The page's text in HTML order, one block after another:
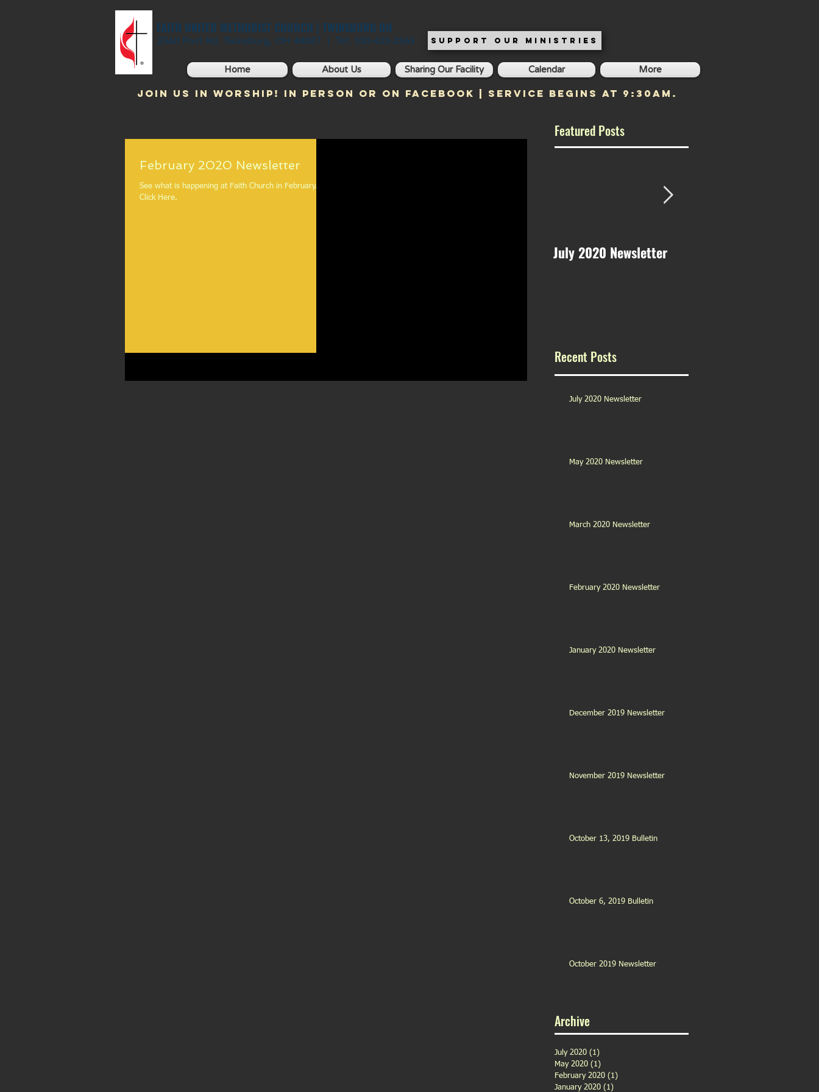
FAITH UNITED METHODIST CHURCH | TWINSBURG OH
2560 Post Rd. Twinsburg, OH 44087 | Tel: 330-425-2565 SUPPORT OUR MINISTRIES
Home About Us Sharing Our Facility Calendar More
JOIN US IN WORSHIP! In Person or on Facebook | Service begins at 9:30am.
Featured Posts
February 2020 Newsletter
See what is happening at Faith Church in February.
Click Here.
July 2020 Newsletter
Recent Posts
July 2020 Newsletter
May 2020 Newsletter
March 2020 Newsletter
February 2020 Newsletter
January 2020 Newsletter
December 2019 Newsletter
November 2019 Newsletter
October 13, 2019 Bulletin
October 6, 2019 Bulletin
October 2019 Newsletter
Archive
July 2020 (1)
May 2020 (1)
February 2020 (1)
January 2020 (1)